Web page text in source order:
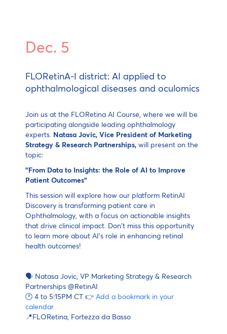
Dec. 5
FLORetinA-I district: AI applied to
ophthalmological diseases and oculomics
Join us at the FLORetina AI Course, where we will be
participating alongside leading ophthalmology
experts. Natasa Jovic, Vice President of Marketing
Strategy & Research Partnerships, will present on the
topic:
"From Data to Insights: the Role of AI to Improve
Patient Outcomes"
This session will explore how our platform RetinAI
Discovery is transforming patient care in
Ophthalmology, with a focus on actionable insights
that drive clinical impact. Don't miss this opportunity
to learn more about AI's role in enhancing retinal
health outcomes!
🗣 Natasa Jovic, VP Marketing Strategy & Research
Partnerships @RetinAI
🕐 4 to 5:15PM CT 👉 Add a bookmark in your
calendar
📍FLORetina, Fortezza da Basso